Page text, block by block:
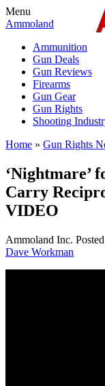
Menu
Ammoland
Ammunition
Gun Deals
Gun Reviews
Firearms
Gun Gear
Gun Rights
Shooting
Home » Gun Rights
‘Nightmare’
Carry
VIDEO
Ammoland Inc.
Dave Workman